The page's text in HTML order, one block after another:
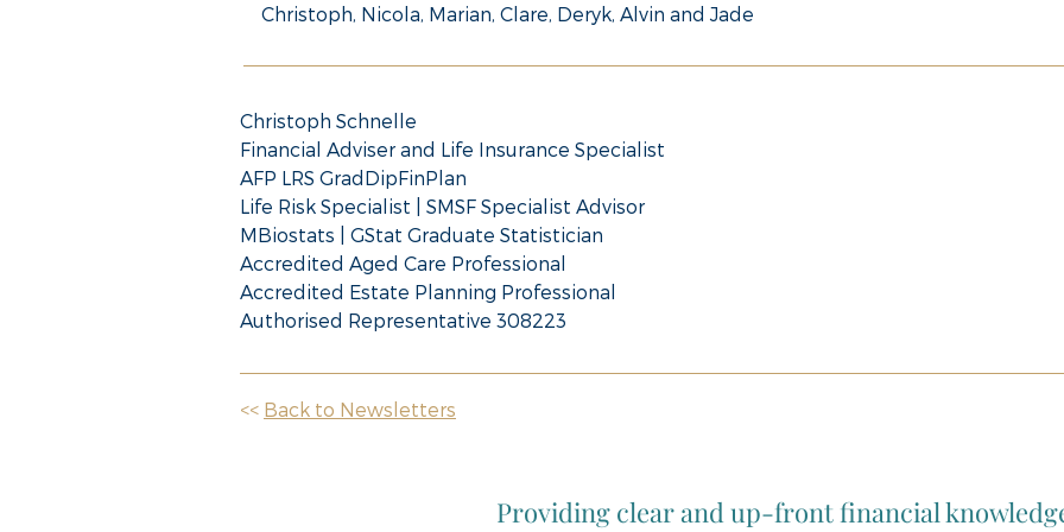
Christoph, Nicola, Marian, Clare, Deryk, Alvin and Jade
Christoph Schnelle
Financial Adviser and Life Insurance Specialist
AFP LRS GradDipFinPlan
Life Risk Specialist | SMSF Specialist Advisor
MBiostats | GStat Graduate Statistician
Accredited Aged Care Professional
Accredited Estate Planning Professional
Authorised Representative 308223
<< Back to Newsletters
Providing clear and up-front financial